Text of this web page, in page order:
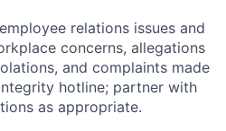
relations issues and
concerns, allegations
and complaints made
hotline; partner with
as appropriate.